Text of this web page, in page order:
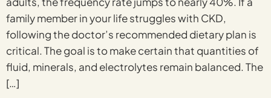
family member in your life struggles with CKD,
following the doctor’s recommended dietary plan is
critical. The goal is to make certain that quantities of
fluid, minerals, and electrolytes remain balanced. The
[…]